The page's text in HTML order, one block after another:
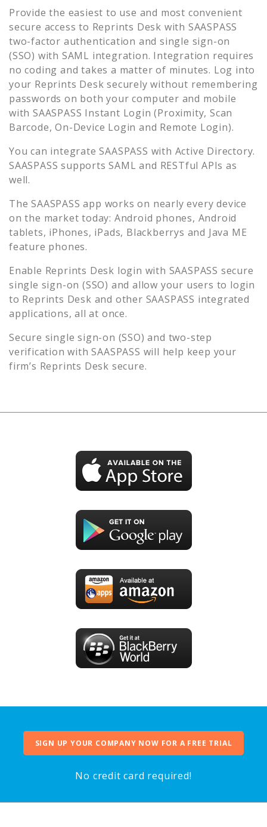
Provide the easiest to use and most convenient
secure access to Reprints Desk with SAASPASS
two-factor authentication and single sign-on
(SSO) with SAML integration. Integration requires
no coding and takes a matter of minutes. Log into
your Reprints Desk securely without remembering
passwords on both your computer and mobile
with SAASPASS Instant Login (Proximity, Scan
Barcode, On-Device Login and Remote Login).
You can integrate SAASPASS with Active Directory.
SAASPASS supports SAML and RESTful APIs as
well.
The SAASPASS app works on nearly every device
on the market today: Android phones, Android
tablets, iPhones, iPads, Blackberrys and Java ME
feature phones.
Enable Reprints Desk login with SAASPASS secure
single sign-on (SSO) and allow your users to login
to Reprints Desk and other SAASPASS integrated
applications, all at once.
Secure single sign-on (SSO) and two-step
verification with SAASPASS will help keep your
firm’s Reprints Desk secure.
SIGN UP YOUR COMPANY NOW FOR A FREE TRIAL
No credit card required!